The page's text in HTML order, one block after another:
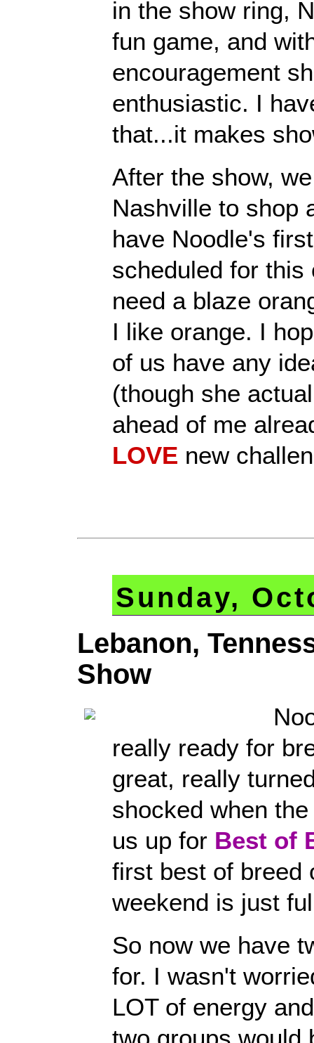
in the show ring,
fun game, and
encouragement
enthusiastic. I
that...it makes
After the show,
Nashville to shop
have Noodle's
scheduled for this
need a blaze
I like orange. I
of us have any
(though she
ahead of me
LOVE new
Sunday,
Lebanon,
Show
really ready for
great, really
shocked when
us up for Best of
first best of breed
weekend is just
So now we have
for. I wasn't
LOT of energy